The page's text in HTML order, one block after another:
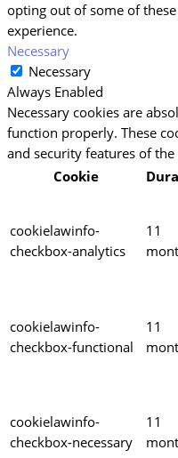
opting out of some of
experience.
Necessary
Necessary
Always Enabled
Necessary cookies are
function properly. These
and security features of
Cookie
cookielawinfo-
checkbox-analytics
11
cookielawinfo-
checkbox-functional
11
cookielawinfo-
checkbox-necessary
11